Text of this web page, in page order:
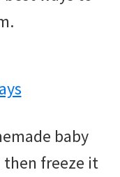
baby
then freeze it